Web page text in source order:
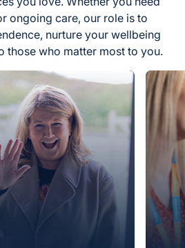
ongoing care, our role is to
nurture your wellbeing
those who matter most to you.